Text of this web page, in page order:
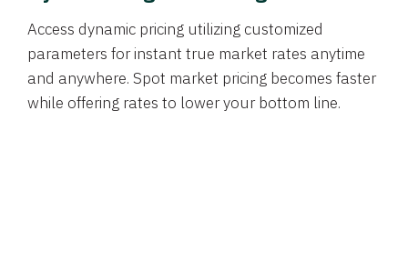
Access dynamic pricing utilizing customized
parameters for instant true market rates anytime
and anywhere. Spot market pricing becomes faster
while offering rates to lower your bottom line.